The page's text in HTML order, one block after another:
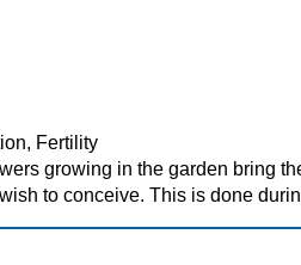
Fertility
growing in the garden bring
to conceive. This is done